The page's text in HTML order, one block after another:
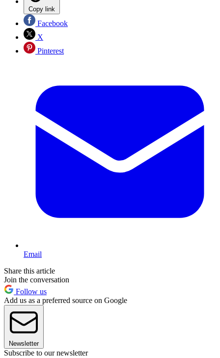
Copy link
Facebook
X
Pinterest
Email
Share this article
Join the conversation
Follow us
Add us as a preferred source on Google
Newsletter
Subscribe to our newsletter